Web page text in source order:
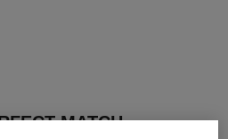
MATCH